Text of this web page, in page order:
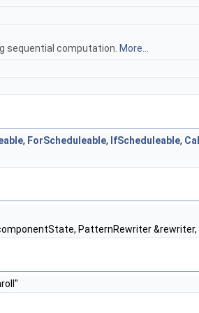
sequential computation. More...
, ForScheduleable, IfScheduleable,
PatternRewriter &rewriter,